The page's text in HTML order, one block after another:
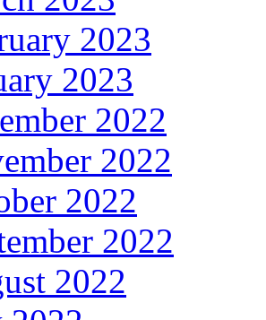
2023
2023
2022
2022
2022
2022
2022